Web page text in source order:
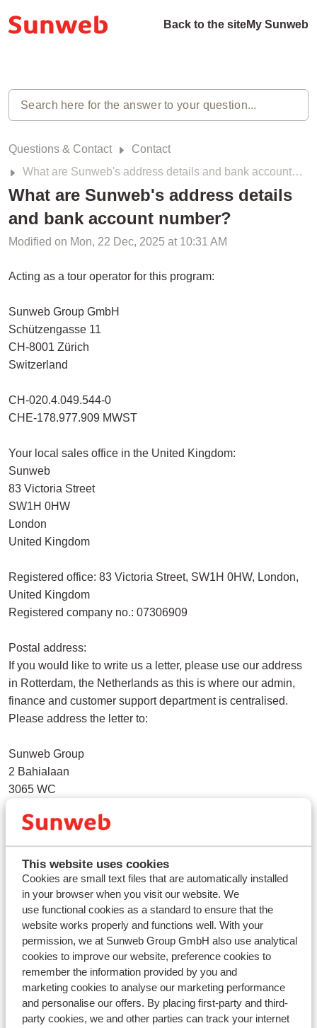
This website uses cookies
Cookies are small text files that are automatically installed
in your browser when you visit our website. We
use functional cookies as a standard to ensure that the
website works properly and functions well. With your
permission, we at Sunweb Group GmbH also use analytical
cookies to improve our website, preference cookies to
remember the information provided by you and
marketing cookies to analyse our marketing performance
and personalise our offers. By placing first-party and third-
party cookies, we and other parties can track your internet
Back to the siteMy Sunweb
Questions & Contact
Contact
What are Sunweb's address details and bank account number?
What are Sunweb's address details
and bank account number?
Modified on Mon, 22 Dec, 2025 at 10:31 AM
Acting as a tour operator for this program:
Sunweb Group GmbH
Schützengasse 11
CH-8001 Zürich
Switzerland
CH-020.4.049.544-0
CHE-178.977.909 MWST
Your local sales office in the United Kingdom:
Sunweb
83 Victoria Street
SW1H 0HW
London
United Kingdom
Registered office: 83 Victoria Street, SW1H 0HW, London,
United Kingdom
Registered company no.: 07306909
Postal address:
If you would like to write us a letter, please use our address
in Rotterdam, the Netherlands as this is where our admin,
finance and customer support department is centralised.
Please address the letter to:
Sunweb Group
2 Bahialaan
3065 WC
Netherlands
ABTA membership: Y3497
VAT number: 112 8392 29
Bank: Lloyds TSB
Account number: 21109768
Bank Sort Code: 306541
In the name of: Sunweb Holidays
Tel: +442031708206
Fax: 02030 086 180
Email